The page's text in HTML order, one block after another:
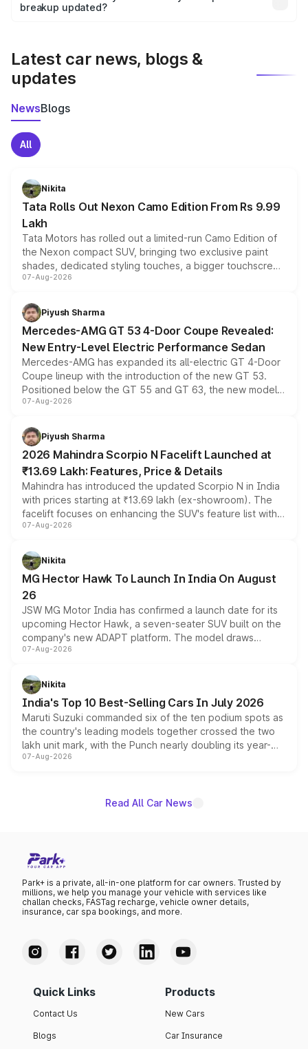
the final breakup.
breakup updated?
Latest car news, blogs &
updates
NewsBlogs
All
Nikita
Tata Rolls Out Nexon Camo Edition From Rs 9.99
Lakh
Tata Motors has rolled out a limited-run Camo Edition of
the Nexon compact SUV, bringing two exclusive paint
shades, dedicated styling touches, a bigger touchscreen
and a built-in dashcam, while keeping the existing range
choices unchanged across the model lineup for buyers.
07-Aug-2026
Piyush Sharma
Mercedes-AMG GT 53 4-Door Coupe Revealed:
New Entry-Level Electric Performance Sedan
Mercedes-AMG has expanded its all-electric GT 4-Door
Coupe lineup with the introduction of the new GT 53.
Positioned below the GT 55 and GT 63, the new model
combines dual-motor all-wheel drive, a high-performance
more accessible entry point into the brand's latest
electric performance sedan range.
07-Aug-2026
Piyush Sharma
2026 Mahindra Scorpio N Facelift Launched at
₹13.69 Lakh: Features, Price & Details
Mahindra has introduced the updated Scorpio N in India
with prices starting at ₹13.69 lakh (ex-showroom). The
facelift focuses on enhancing the SUV's feature list with a
panoramic sunroof, larger digital displays, Level 2 ADAS
petrol and diesel engine options without any mechanical
changes.
07-Aug-2026
Nikita
MG Hector Hawk To Launch In India On August
26
JSW MG Motor India has confirmed a launch date for its
upcoming Hector Hawk, a seven-seater SUV built on the
company's new ADAPT platform. The model draws
heavily from the Wuling Starlight 560 sold overseas and
in hybrid powertrain options, positioning it above the
existing Hector in the brand's India lineup.
07-Aug-2026
Nikita
India's Top 10 Best-Selling Cars In July 2026
Maruti Suzuki commanded six of the ten podium spots as
the country's leading models together crossed the two
lakh unit mark, with the Punch nearly doubling its year-
on-year volumes to stand out as the fastest-growing
07-Aug-2026
Read All Car News
Park+ is a private, all-in-one platform for car owners. Trusted by
millions, we help you manage your vehicle with services like
challan checks, FASTag recharge, vehicle owner details,
insurance, car spa bookings, and more.
Quick Links
Contact Us
Blogs
Products
New Cars
Car Insurance